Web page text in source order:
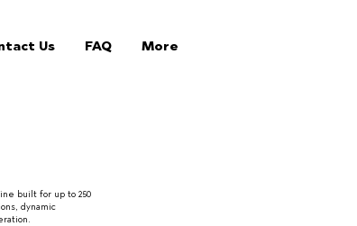
Us FAQ More
built for up to 250
dynamic